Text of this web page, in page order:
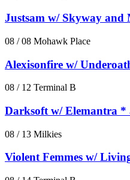
Justsam w/ Skyway and
08 / 08 Mohawk Place
Alexisonfire w/
08 / 12 Terminal B
Darksoft w/ Elemantra
08 / 13 Milkies
Violent Femmes w/